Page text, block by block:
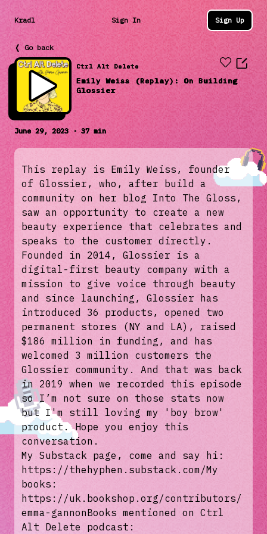
Kradl Sign In Sign Up
❬ Go back
Ctrl Alt Delete
Emily Weiss (Replay): On Building
Glossier
June 29, 2023 · 37 min
This replay is Emily Weiss, founder
of Glossier, who, after build a
community on her blog Into The Gloss,
saw an opportunity to create a new
beauty experience that celebrates and
speaks to the customer directly.
Founded in 2014, Glossier is a
digital-first beauty company with a
mission to give voice through beauty
and since launching, Glossier has
introduced 36 products, opened two
permanent stores (NY and LA), raised
$186 million in funding, and has
welcomed 3 million customers the
Glossier community. And that was back
in 2019 when we recorded this episode
so I’m not sure on those stats now
but I'm still loving my 'boy brow'
product. Hope you enjoy this
conversation.
My Substack page, come and say hi:
https://thehyphen.substack.com/My
books:
https://uk.bookshop.org/contributors/
emma-gannonBooks mentioned on Ctrl
Alt Delete podcast: